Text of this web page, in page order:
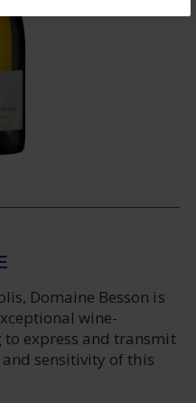
Domaine Besson is
wine-
express and transmit
sensitivity of this